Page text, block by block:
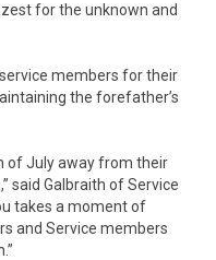
for the unknown and
members for their
the forefather’s
of July away from their
said Galbraith of Service
takes a moment of
and Service members